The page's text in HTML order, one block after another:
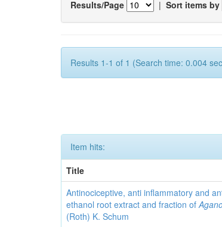
Results/Page | Sort items by
Results 1-1 of 1 (Search time: 0.004
Item hits:
Title
Antinociceptive, anti inflammatory and
ethanol root extract and fraction of
(Roth) K. Schum